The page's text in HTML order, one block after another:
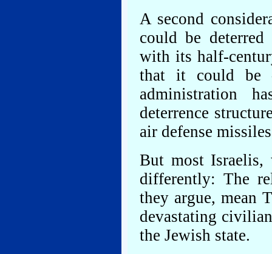
A second
could be
with its half-
that it could be
administration
deterrence
air defense
But most
differently: The
they argue, mean
devastating
the Jewish state.